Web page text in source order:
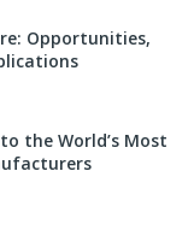
Opportunities,
the World’s Most